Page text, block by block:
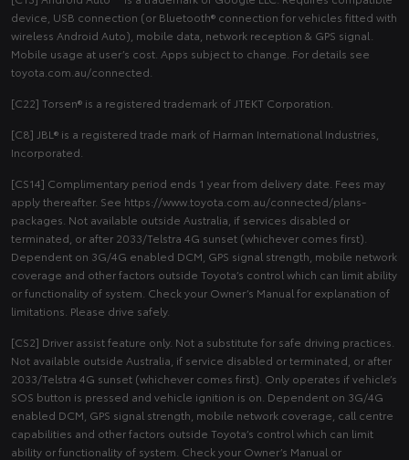
device, USB connection (or Bluetooth® connection for vehicles fitted with
wireless Android Auto), mobile data, network reception & GPS signal.
Mobile usage at user’s cost. Apps subject to change. For details see
toyota.com.au/connected.
[C22] Torsen® is a registered trademark of JTEKT Corporation.
[C8] JBL® is a registered trade mark of Harman International Industries,
Incorporated.
[CS14] Complimentary period ends 1 year from delivery date. Fees may
apply thereafter. See https://www.toyota.com.au/connected/plans-
packages. Not available outside Australia, if services disabled or
terminated, or after 2033/Telstra 4G sunset (whichever comes first).
Dependent on 3G/4G enabled DCM, GPS signal strength, mobile network
coverage and other factors outside Toyota’s control which can limit ability
or functionality of system. Check your Owner’s Manual for explanation of
limitations. Please drive safely.
[CS2] Driver assist feature only. Not a substitute for safe driving practices.
Not available outside Australia, if service disabled or terminated, or after
2033/Telstra 4G sunset (whichever comes first). Only operates if vehicle’s
SOS button is pressed and vehicle ignition is on. Dependent on 3G/4G
enabled DCM, GPS signal strength, mobile network coverage, call centre
capabilities and other factors outside Toyota’s control which can limit
ability or functionality of system. Check your Owner’s Manual or